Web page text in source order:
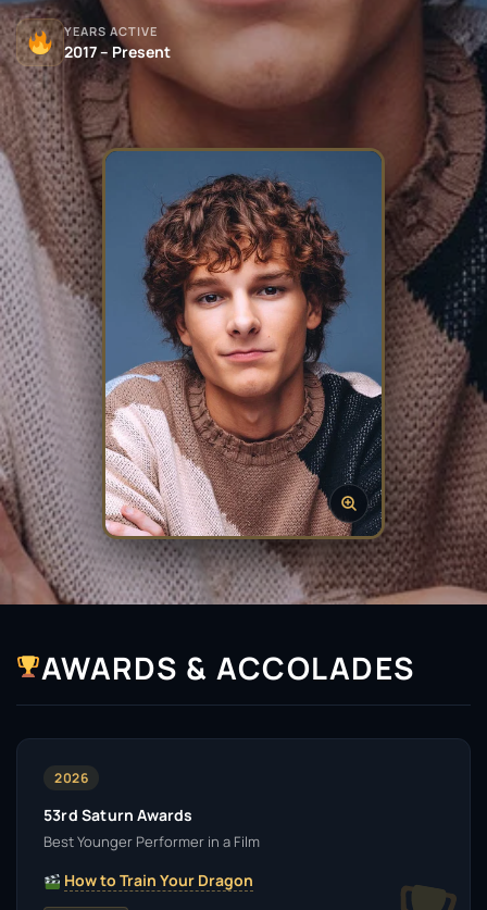
YEARS ACTIVE
2017 – Present
AWARDS & ACCOLADES
2026
53rd Saturn Awards
Best Younger Performer in a Film
How to Train Your Dragon